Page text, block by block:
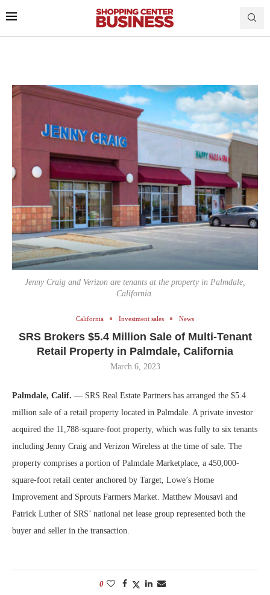
Jenny Craig and Verizon are tenants at the property in Palmdale,
California.
California Investment sales News
SRS Brokers $5.4 Million Sale of Multi-Tenant
Retail Property in Palmdale, California
March 6, 2023
Palmdale, Calif. — SRS Real Estate Partners has arranged the $5.4
million sale of a retail property located in Palmdale. A private investor
acquired the 11,788-square-foot property, which was fully to six tenants
including Jenny Craig and Verizon Wireless at the time of sale. The
property comprises a portion of Palmdale Marketplace, a 450,000-
square-foot retail center anchored by Target, Lowe’s Home
Improvement and Sprouts Farmers Market. Matthew Mousavi and
Patrick Luther of SRS’ national net lease group represented both the
buyer and seller in the transaction.
0